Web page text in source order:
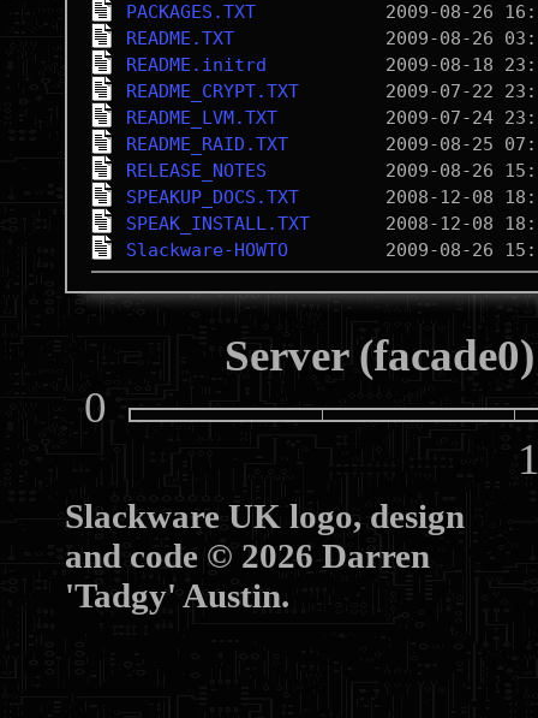
PACKAGES.TXT
README.TXT
README.initrd
README_CRYPT.TXT
README_LVM.TXT
README_RAID.TXT
RELEASE_NOTES
SPEAKUP_DOCS.TXT
SPEAK_INSTALL.TXT
Slackware-HOWTO
Server
0
Slackware UK logo, design
and code © 2026 Darren
'Tadgy' Austin.